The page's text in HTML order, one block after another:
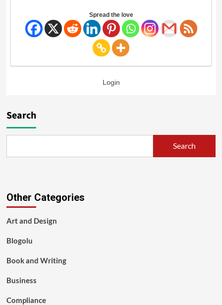
Spread the love
Login
Search
Search
Other Categories
Art and Design
Blogolu
Book and Writing
Business
Compliance